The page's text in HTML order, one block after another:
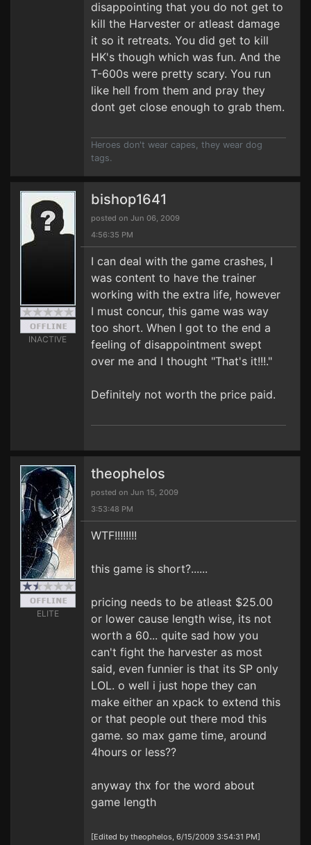
disappointing that you do not get to
kill the Harvester or atleast damage
it so it retreats. You did get to kill
HK's though which was fun. And the
T-600s were pretty scary. You run
like hell from them and pray they
dont get close enough to grab them.
Heroes don't wear capes, they wear dog
tags.
INACTIVE
bishop1641
posted on Jun 06, 2009
4:56:35 PM
I can deal with the game crashes, I
was content to have the trainer
working with the extra life, however
I must concur, this game was way
too short. When I got to the end a
feeling of disappointment swept
over me and I thought "That's it!!!."
Definitely not worth the price paid.
ELITE
theophelos
posted on Jun 15, 2009
3:53:48 PM
WTF!!!!!!!!
this game is short?......
pricing needs to be atleast $25.00
or lower cause length wise, its not
worth a 60... quite sad how you
can't fight the harvester as most
said, even funnier is that its SP only
LOL. o well i just hope they can
make either an xpack to extend this
or that people out there mod this
game. so max game time, around
4hours or less??
anyway thx for the word about
game length
[Edited by theophelos, 6/15/2009 3:54:31 PM]